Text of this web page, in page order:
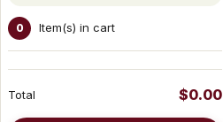
0 Item(s) in cart
Total $0.00